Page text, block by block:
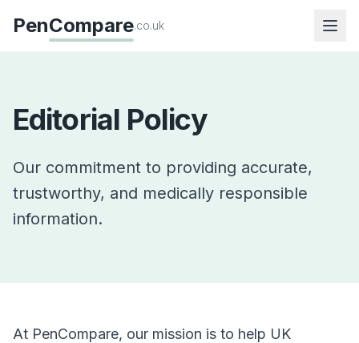
PenCompare.co.uk
Editorial Policy
Our commitment to providing accurate,
trustworthy, and medically responsible
information.
At PenCompare, our mission is to help UK